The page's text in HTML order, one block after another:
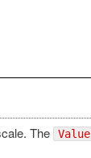
The Value